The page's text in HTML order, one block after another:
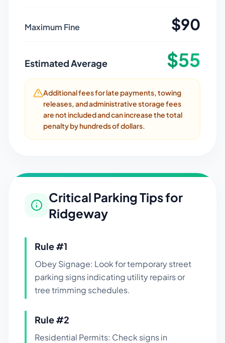
Maximum Fine $90
Estimated Average $55
Additional fees for late payments, towing
releases, and administrative storage fees
are not included and can increase the total
penalty by hundreds of dollars.
Critical Parking Tips for
Ridgeway
Rule #1
Obey Signage: Look for temporary street
parking signs indicating utility repairs or
tree trimming schedules.
Rule #2
Residential Permits: Check signs in